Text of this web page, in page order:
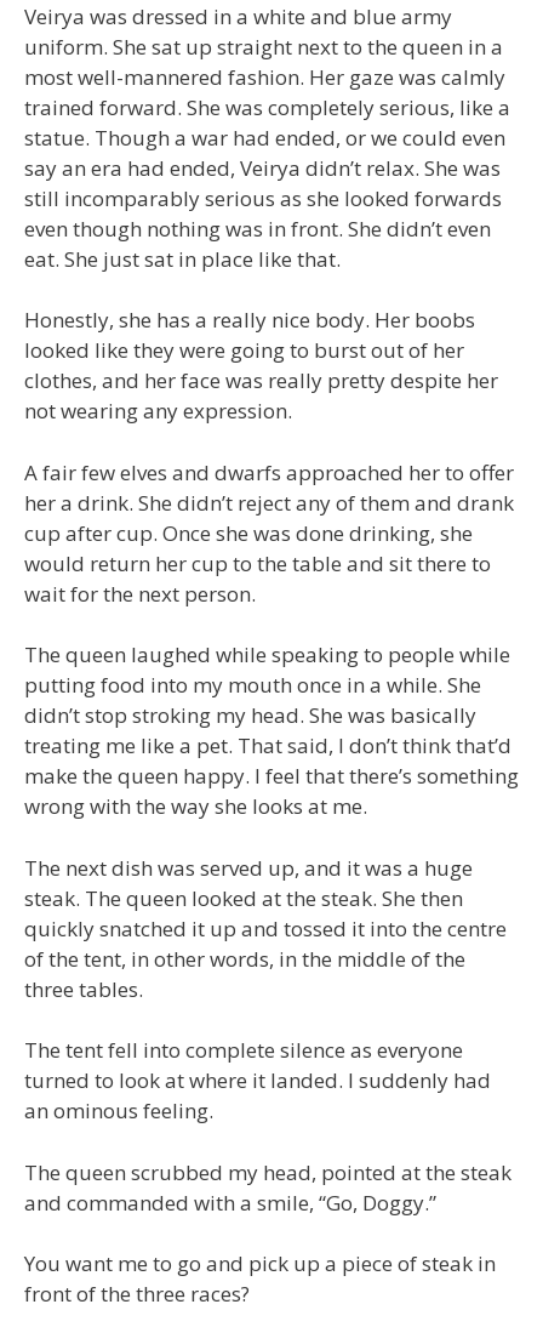
Veirya was dressed in a white and blue army
uniform. She sat up straight next to the queen in a
most well-mannered fashion. Her gaze was calmly
trained forward. She was completely serious, like a
statue. Though a war had ended, or we could even
say an era had ended, Veirya didn’t relax. She was
still incomparably serious as she looked forwards
even though nothing was in front. She didn’t even
eat. She just sat in place like that.
Honestly, she has a really nice body. Her boobs
looked like they were going to burst out of her
clothes, and her face was really pretty despite her
not wearing any expression.
A fair few elves and dwarfs approached her to offer
her a drink. She didn’t reject any of them and drank
cup after cup. Once she was done drinking, she
would return her cup to the table and sit there to
wait for the next person.
The queen laughed while speaking to people while
putting food into my mouth once in a while. She
didn’t stop stroking my head. She was basically
treating me like a pet. That said, I don’t think that’d
make the queen happy. I feel that there’s something
wrong with the way she looks at me.
The next dish was served up, and it was a huge
steak. The queen looked at the steak. She then
quickly snatched it up and tossed it into the centre
of the tent, in other words, in the middle of the
three tables.
The tent fell into complete silence as everyone
turned to look at where it landed. I suddenly had
an ominous feeling.
The queen scrubbed my head, pointed at the steak
and commanded with a smile, “Go, Doggy.”
You want me to go and pick up a piece of steak in
front of the three races?